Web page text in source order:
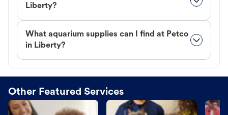
Liberty?
What aquarium supplies can I find at Petco
in Liberty?
Other Featured Services